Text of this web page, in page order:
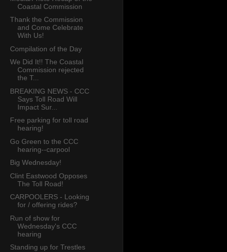
Coastal Commission
Thank the Commission
and Come Celebrate
With Us!
Compilation of the Day
We Did It!! The Coastal
Commission rejected
the T...
BREAKING NEWS - CCC
Says Toll Road Will
Impact Sur...
Free parking for toll road
hearing!
Go Green to the CCC
hearing--carpool
Big Wednesday!
Clint Eastwood Opposes
The Toll Road!
CARPOOLERS - Looking
for / offering rides?
Run of show for
Wednesday's CCC
hearing
Standing up for Trestles